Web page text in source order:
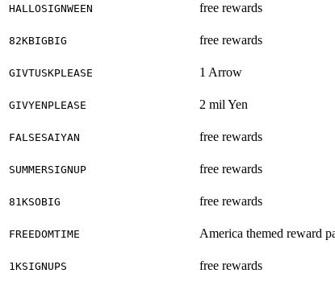
HALLOSIGNWEEN free rewards
82KBIGBIG free rewards
GIVTUSKPLEASE 1 Arrow
GIVYENPLEASE 2 mil Yen
FALSESAIYAN free rewards
SUMMERSIGNUP free rewards
81KSOBIG free rewards
FREEDOMTIME America themed reward
1KSIGNUPS free rewards